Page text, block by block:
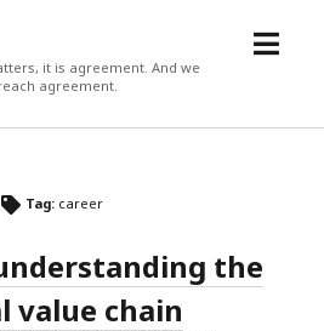
it is agreement. And we
agreement.
open
Tag: career
the
value chain